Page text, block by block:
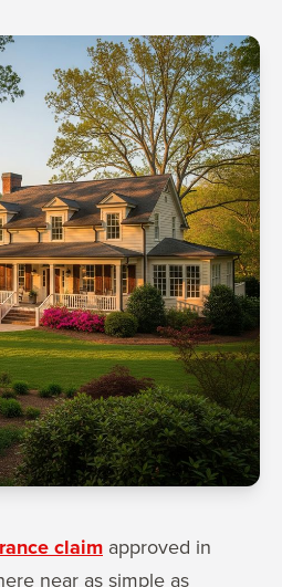
claim approved in
near as simple as